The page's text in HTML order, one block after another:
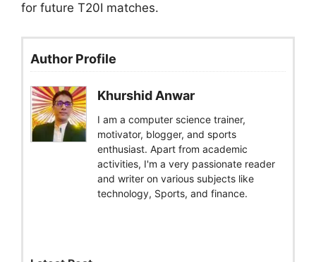
for future T20I matches.
Author Profile
Khurshid Anwar
I am a computer science trainer,
motivator, blogger, and sports
enthusiast. Apart from academic
activities, I'm a very passionate reader
and writer on various subjects like
technology, Sports, and finance.